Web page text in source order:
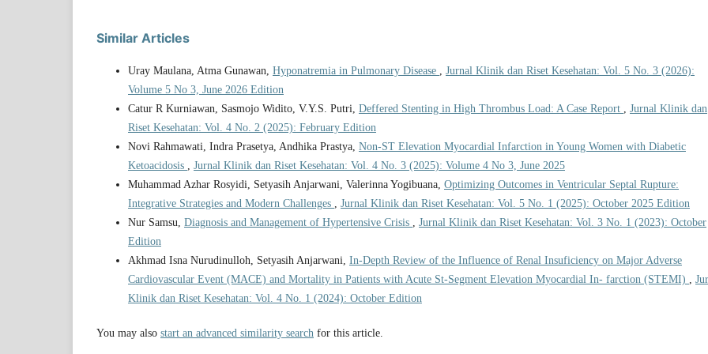
Similar Articles
Uray Maulana, Atma Gunawan, Hyponatremia in Pulmonary Disease , Jurnal Klinik dan Riset Kesehatan: Vol. 5 No. 3 (2026):
Volume 5 No 3, June 2026 Edition
Catur R Kurniawan, Sasmojo Widito, V.Y.S. Putri, Deffered Stenting in High Thrombus Load: A Case Report , Jurnal Klinik dan
Riset Kesehatan: Vol. 4 No. 2 (2025): February Edition
Novi Rahmawati, Indra Prasetya, Andhika Prastya, Non-ST Elevation Myocardial Infarction in Young Women with Diabetic
Ketoacidosis , Jurnal Klinik dan Riset Kesehatan: Vol. 4 No. 3 (2025): Volume 4 No 3, June 2025
Muhammad Azhar Rosyidi, Setyasih Anjarwani, Valerinna Yogibuana, Optimizing Outcomes in Ventricular Septal Rupture:
Integrative Strategies and Modern Challenges , Jurnal Klinik dan Riset Kesehatan: Vol. 5 No. 1 (2025): October 2025 Edition
Nur Samsu, Diagnosis and Management of Hypertensive Crisis , Jurnal Klinik dan Riset Kesehatan: Vol. 3 No. 1 (2023): October
Edition
Akhmad Isna Nurudinulloh, Setyasih Anjarwani, In-Depth Review of the Influence of Renal Insuficiency on Major Adverse
Cardiovascular Event (MACE) and Mortality in Patients with Acute St-Segment Elevation Myocardial In- farction (STEMI) ,
Klinik dan Riset Kesehatan: Vol. 4 No. 1 (2024): October Edition
You may also start an advanced similarity search for this article.